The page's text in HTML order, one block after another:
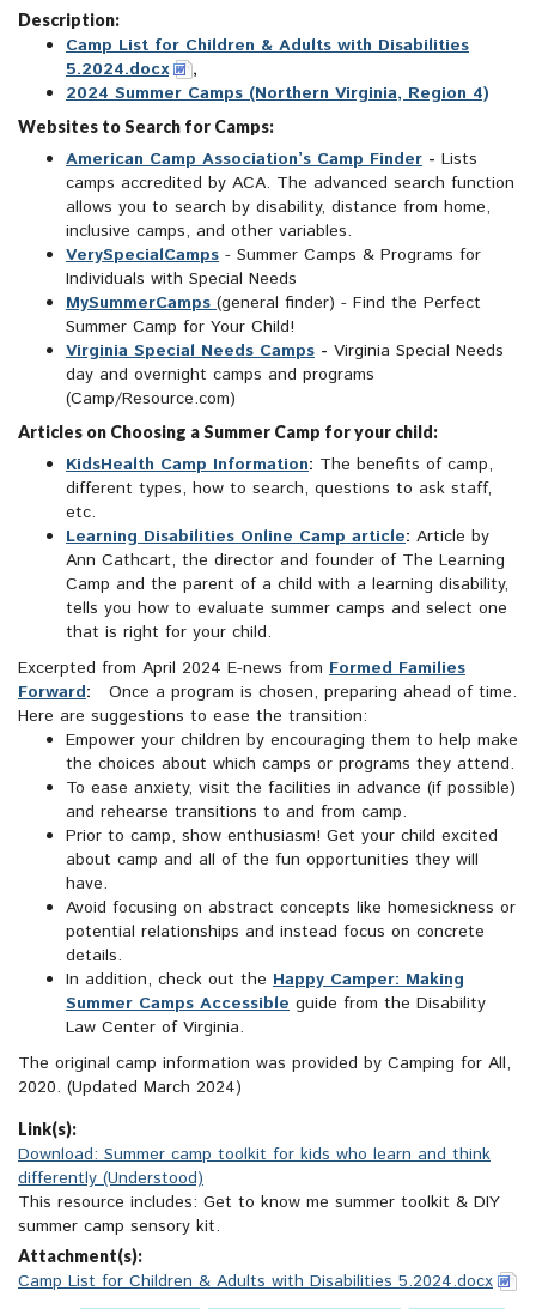
Description:
Camp List for Children & Adults with Disabilities
5.2024.docx
,
2024 Summer Camps (Northern Virginia, Region 4)
Websites to Search for Camps:
American Camp Association’s Camp Finder - Lists
camps accredited by ACA. The advanced search function
allows you to search by disability, distance from home,
inclusive camps, and other variables.
VerySpecialCamps - Summer Camps & Programs for
Individuals with Special Needs
MySummerCamps(general finder) - Find the Perfect
Summer Camp for Your Child!
Virginia Special Needs Camps - Virginia Special Needs
day and overnight camps and programs
(Camp/Resource.com)
Articles on Choosing a Summer Camp for your child:
KidsHealth Camp Information: The benefits of camp,
different types, how to search, questions to ask staff,
etc.
Learning Disabilities Online Camp article: Article by
Ann Cathcart, the director and founder of The Learning
Camp and the parent of a child with a learning disability,
tells you how to evaluate summer camps and select one
that is right for your child.
Excerpted from April 2024 E-news from Formed Families
Forward:
Once a program is chosen, preparing ahead of time.
Here are suggestions to ease the transition:
Empower your children by encouraging them to help make
the choices about which camps or programs they attend.
To ease anxiety, visit the facilities in advance (if possible)
and rehearse transitions to and from camp.
Prior to camp, show enthusiasm! Get your child excited
about camp and all of the fun opportunities they will
have.
Avoid focusing on abstract concepts like homesickness or
potential relationships and instead focus on concrete
details.
In addition, check out the Happy Camper: Making
Summer Camps Accessible guide from the Disability
Law Center of Virginia.
The original camp information was provided by Camping for All,
2020. (Updated March 2024)
Link(s):
Download: Summer camp toolkit for kids who learn and think
differently (Understood)
This resource includes: Get to know me summer toolkit & DIY
summer camp sensory kit.
Attachment(s):
Camp List for Children & Adults with Disabilities 5.2024.docx